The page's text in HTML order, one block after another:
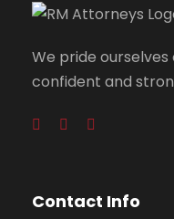
We pride
confident and
Contact Info